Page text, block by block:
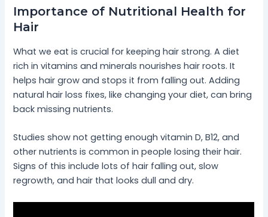
Importance of Nutritional Health for
Hair
What we eat is crucial for keeping hair strong. A diet
rich in vitamins and minerals nourishes hair roots. It
helps hair grow and stops it from falling out. Adding
natural hair loss fixes, like changing your diet, can bring
back missing nutrients.
Studies show not getting enough vitamin D, B12, and
other nutrients is common in people losing their hair.
Signs of this include lots of hair falling out, slow
regrowth, and hair that looks dull and dry.